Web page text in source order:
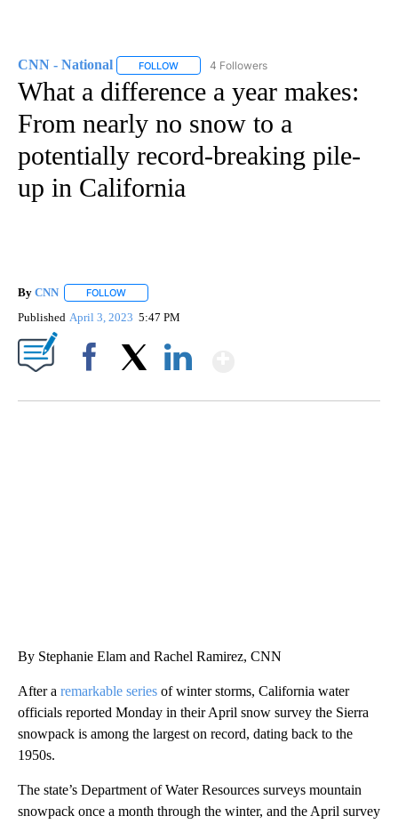
CNN - National FOLLOW FOLLOW "CNN - NATIONAL" TO RECEIVE
4 Followers
What a difference a year makes:
From nearly no snow to a
potentially record-breaking pile-
up in California
By CNN FOLLOW
Published April 3, 2023 5:47 PM
By Stephanie Elam and Rachel Ramirez, CNN
After a remarkable series of winter storms, California water
officials reported Monday in their April snow survey the Sierra
snowpack is among the largest on record, dating back to the
1950s.
The state’s Department of Water Resources surveys mountain
snowpack once a month through the winter, and the April survey